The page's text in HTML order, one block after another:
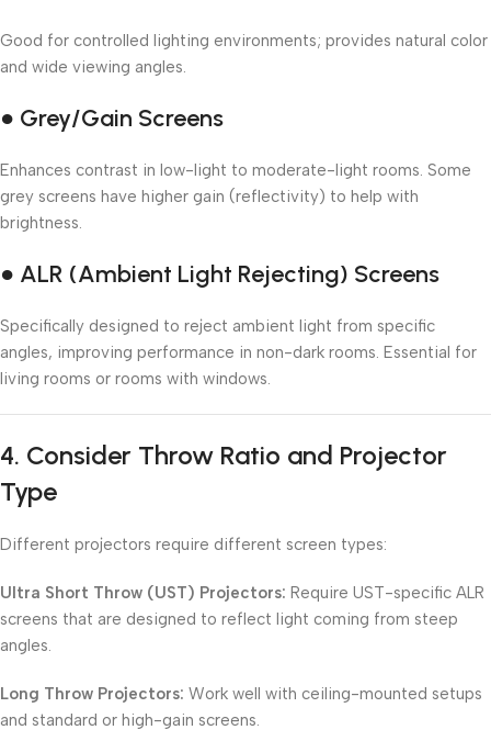
Good for controlled lighting environments; provides natural color
and wide viewing angles.
● Grey/Gain Screens
Enhances contrast in low-light to moderate-light rooms. Some
grey screens have higher gain (reflectivity) to help with
brightness.
● ALR (Ambient Light Rejecting) Screens
Specifically designed to reject ambient light from specific
angles, improving performance in non-dark rooms. Essential for
living rooms or rooms with windows.
4. Consider Throw Ratio and Projector
Type
Different projectors require different screen types:
Ultra Short Throw (UST) Projectors: Require UST-specific ALR
screens that are designed to reflect light coming from steep
angles.
Long Throw Projectors: Work well with ceiling-mounted setups
and standard or high-gain screens.